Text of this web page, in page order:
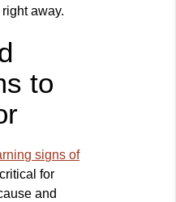
away.
to
signs of
for
and